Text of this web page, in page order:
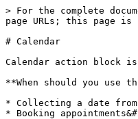
> For the complete
page URLs; this page
# Calendar
Calendar action block
**When should you use
* Collecting a date
* Booking